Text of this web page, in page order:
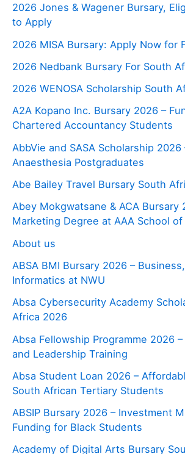
2026 Jones & Wagener Bursary,
to Apply
2026 MISA Bursary: Apply Now for
2026 Nedbank Bursary For South
2026 WENOSA Scholarship South
A2A Kopano Inc. Bursary 2026 –
Chartered Accountancy Students
AbbVie and SASA Scholarship
Anaesthesia Postgraduates
Abe Bailey Travel Bursary South
Abey Mokgwatsane & ACA Bursary
Marketing Degree at AAA School
About us
ABSA BMI Bursary 2026 –
Informatics at NWU
Absa Cybersecurity Academy
Africa 2026
Absa Fellowship Programme 2026
and Leadership Training
Absa Student Loan 2026 –
South African Tertiary Students
ABSIP Bursary 2026 – Investment
Funding for Black Students
Academy of Digital Arts Bursary